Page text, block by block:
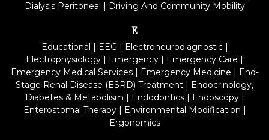
Dialysis Peritoneal | Driving And Community Mobility
E
Educational | EEG | Electroneurodiagnostic|
Electrophysiology | Emergency | Emergency Care |
Emergency Medical Services| Emergency Medicine | End-
Stage Renal Disease (ESRD) Treatment | Endocrinology,
Diabetes & Metabolism | Endodontics| Endoscopy|
Enterostomal Therapy| Environmental Modification |
Ergonomics